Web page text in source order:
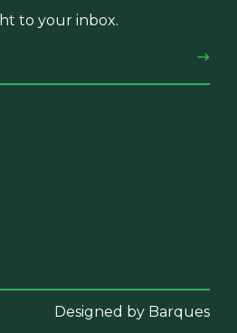
to your inbox.
Designed by Barques